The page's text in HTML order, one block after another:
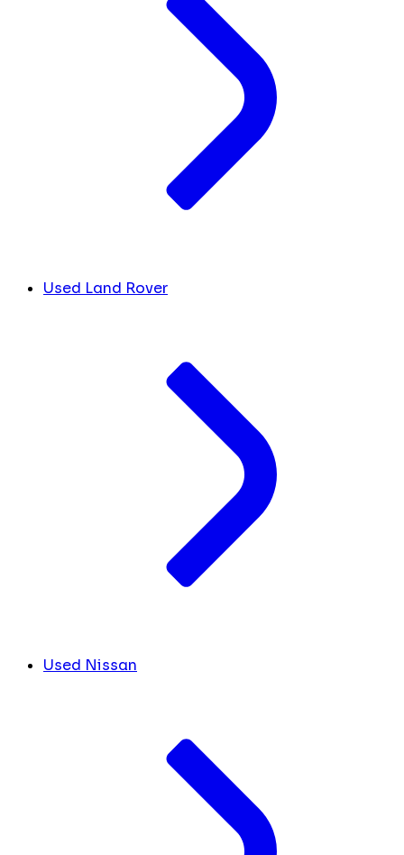
Used Land Rover
Used Nissan